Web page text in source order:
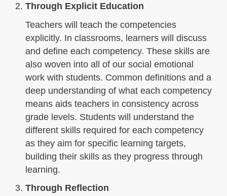
Through Explicit Education
Teachers will teach the competencies
explicitly. In classrooms, learners will discuss
and define each competency. These skills are
also woven into all of our social emotional
work with students. Common definitions and a
deep understanding of what each competency
means aids teachers in consistency across
grade levels. Students will understand the
different skills required for each competency
as they aim for specific learning targets,
building their skills as they progress through
learning.
Through Reflection